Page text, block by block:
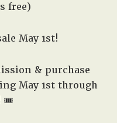
free)
May 1st!
& purchase
May 1st through
🎟️